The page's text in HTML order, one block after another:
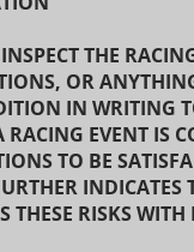
THE
OR
IN WRITING
EVENT IS
TO BE
THESE RISKS